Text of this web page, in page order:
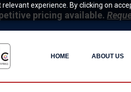
experience. By clicking on
pricing available.
HOME ABOUT US